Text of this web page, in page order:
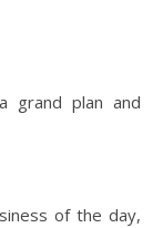
grand plan and
of the day,